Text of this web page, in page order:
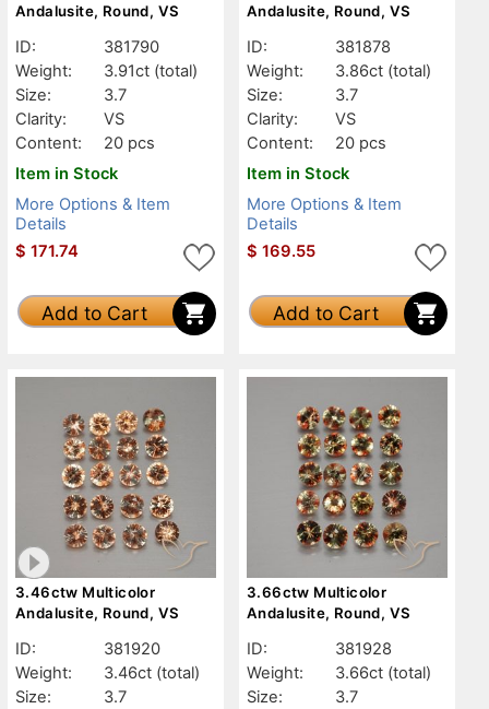
Andalusite, Round, VS
ID:
381790
Weight:
3.91ct (total)
Size:
3.7
Clarity:
VS
Content:
20 pcs
Item in Stock
More Options & Item
Details
$ 171.74
Add to Cart
Andalusite, Round, VS
ID:
381878
Weight:
3.86ct (total)
Size:
3.7
Clarity:
VS
Content:
20 pcs
Item in Stock
More Options & Item
Details
$ 169.55
Add to Cart
3.46ctw Multicolor
Andalusite, Round, VS
ID:
381920
Weight:
3.46ct (total)
Size:
3.7
3.66ctw Multicolor
Andalusite, Round, VS
ID:
381928
Weight:
3.66ct (total)
Size:
3.7